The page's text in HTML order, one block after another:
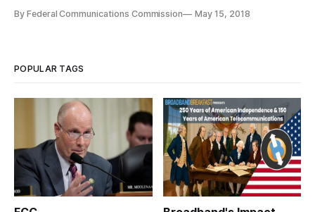
model results intended to aid parties that are preparing
By Federal Communications Commission May 15, 2018
POPULAR TAGS